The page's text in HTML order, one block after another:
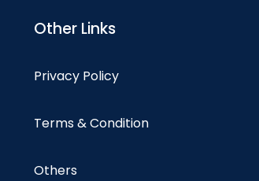
Other Links
Privacy Policy
Terms & Condition
Others